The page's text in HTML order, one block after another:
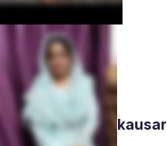
kausar